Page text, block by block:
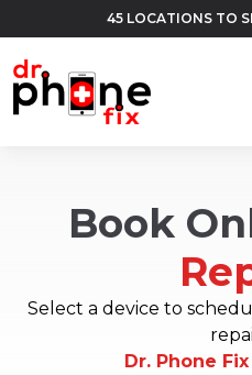
45 LOCATIONS TO
Book
Select a device to
Dr. Phone